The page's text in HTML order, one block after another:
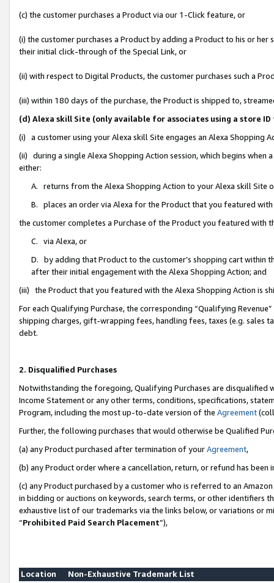
(c) the customer purchases a Product via our 1-Click feature, or
(i) the customer purchases a Product by adding a Product to his or
their initial click-through of the Special Link, or
(ii) with respect to Digital Products, the customer purchases such a
(iii) within 180 days of the purchase, the Product is shipped to,
(d) Alexa skill Site (only available for associates using a store
(i) a customer using your Alexa skill Site engages an Alexa Shopping
(ii) during a single Alexa Shopping Action session, which begins when
either:
A. returns from the Alexa Shopping Action to your Alexa skill Site
B. places an order via Alexa for the Product that you featured with
the customer completes a Purchase of the Product you featured with
C. via Alexa, or
D. by adding that Product to the customer’s shopping cart within
after their initial engagement with the Alexa Shopping Action; and
(iii) the Product that you featured with the Alexa Shopping Action is
For each Qualifying Purchase, the corresponding “Qualifying
shipping charges, gift-wrapping fees, handling fees, taxes (e.g. sales
debt.
2. Disqualified Purchases
Notwithstanding the foregoing, Qualifying Purchases are disqualified
Income Statement or any other terms, conditions, specifications,
Program, including the most up-to-date version of the Agreement
Further, the following purchases that would otherwise be Qualified
(a) any Product purchased after termination of yourAgreement,
(b) any Product order where a cancellation, return, or refund has been
(c) any Product purchased by a customer who is referred to an
in bidding or auctions on keywords, search terms, or other identifiers
exhaustive list of our trademarks via the links below, or variations or
“Prohibited Paid Search Placement”),
Location
Non-Exhaustive Trademark List